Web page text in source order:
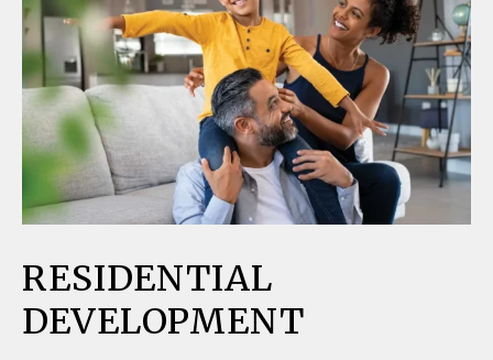
RESIDENTIAL
DEVELOPMENT